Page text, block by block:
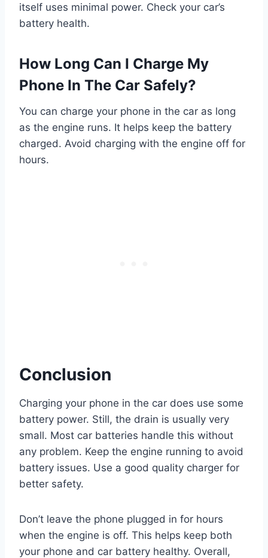
itself uses minimal power. Check your car’s
battery health.
How Long Can I Charge My
Phone In The Car Safely?
You can charge your phone in the car as long
as the engine runs. It helps keep the battery
charged. Avoid charging with the engine off for
hours.
Conclusion
Charging your phone in the car does use some
battery power. Still, the drain is usually very
small. Most car batteries handle this without
any problem. Keep the engine running to avoid
battery issues. Use a good quality charger for
better safety.
Don’t leave the phone plugged in for hours
when the engine is off. This helps keep both
your phone and car battery healthy. Overall,